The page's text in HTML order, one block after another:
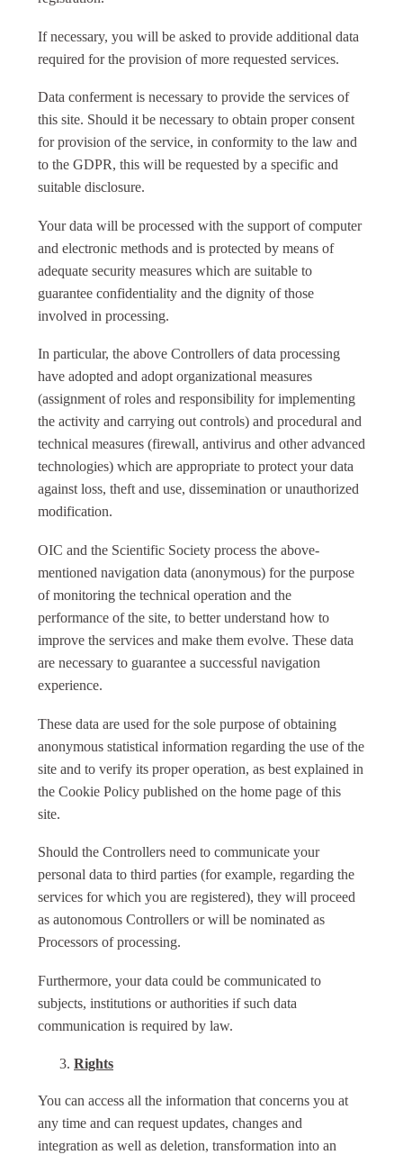
If necessary, you will be asked to provide additional data
required for the provision of more requested services.
Data conferment is necessary to provide the services of
this site. Should it be necessary to obtain proper consent
for provision of the service, in conformity to the law and
to the GDPR, this will be requested by a specific and
suitable disclosure.
Your data will be processed with the support of computer
and electronic methods and is protected by means of
adequate security measures which are suitable to
guarantee confidentiality and the dignity of those
involved in processing.
In particular, the above Controllers of data processing
have adopted and adopt organizational measures
(assignment of roles and responsibility for implementing
the activity and carrying out controls) and procedural and
technical measures (firewall, antivirus and other advanced
technologies) which are appropriate to protect your data
against loss, theft and use, dissemination or unauthorized
modification.
OIC and the Scientific Society process the above-
mentioned navigation data (anonymous) for the purpose
of monitoring the technical operation and the
performance of the site, to better understand how to
improve the services and make them evolve. These data
are necessary to guarantee a successful navigation
experience.
These data are used for the sole purpose of obtaining
anonymous statistical information regarding the use of the
site and to verify its proper operation, as best explained in
the Cookie Policy published on the home page of this
site.
Should the Controllers need to communicate your
personal data to third parties (for example, regarding the
services for which you are registered), they will proceed
as autonomous Controllers or will be nominated as
Processors of processing.
Furthermore, your data could be communicated to
subjects, institutions or authorities if such data
communication is required by law.
Rights
You can access all the information that concerns you at
any time and can request updates, changes and
integration as well as deletion, transformation into an